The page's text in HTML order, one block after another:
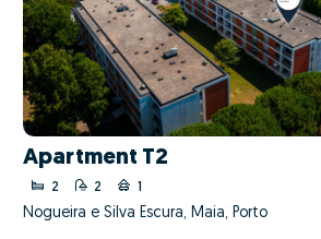
Apartment T2
2 2 1
Nogueira e Silva Escura, Maia, Porto